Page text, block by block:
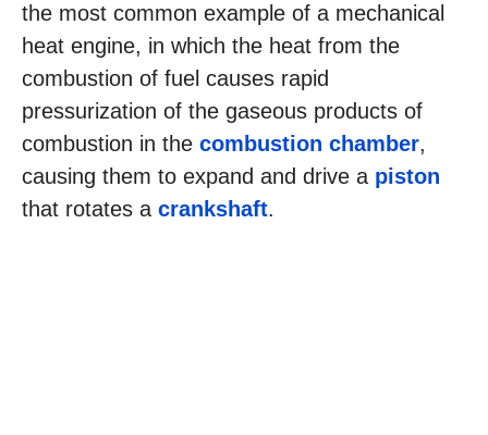
the most common example of a mechanical
heat engine, in which the heat from the
combustion of fuel causes rapid
pressurization of the gaseous products of
combustion in the combustion chamber,
causing them to expand and drive a piston
that rotates a crankshaft.